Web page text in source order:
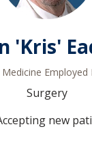
'Kris'
Medicine Employed
Surgery
new